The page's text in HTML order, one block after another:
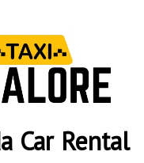
Car Rental